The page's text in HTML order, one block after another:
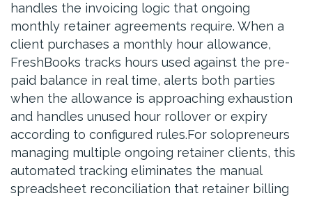
handles the invoicing logic that ongoing
monthly retainer agreements require. When a
client purchases a monthly hour allowance,
FreshBooks tracks hours used against the pre-
paid balance in real time, alerts both parties
when the allowance is approaching exhaustion
and handles unused hour rollover or expiry
according to configured rules.For solopreneurs
managing multiple ongoing retainer clients, this
automated tracking eliminates the manual
spreadsheet reconciliation that retainer billing